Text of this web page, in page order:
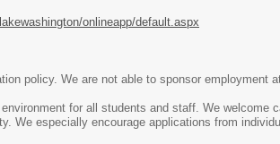
onlineapp/default.aspx
policy. We are not able to sponsor employment
for all students and staff. We welcome
We especially encourage applications from